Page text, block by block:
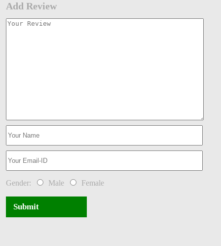
Add Review
Gender: Male Female
Submit